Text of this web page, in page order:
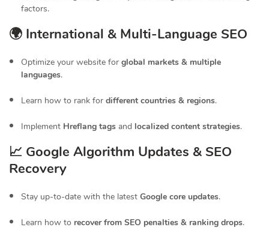
factors.
🌍 International & Multi-Language SEO
Optimize your website for global markets & multiple
languages.
Learn how to rank for different countries & regions.
Implement Hreflang tags and localized content strategies.
📈 Google Algorithm Updates & SEO
Recovery
Stay up-to-date with the latest Google core updates.
Learn how to recover from SEO penalties & ranking drops.